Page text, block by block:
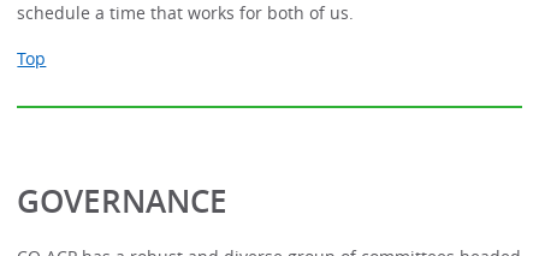
schedule a time that works for both of us.
Top
GOVERNANCE